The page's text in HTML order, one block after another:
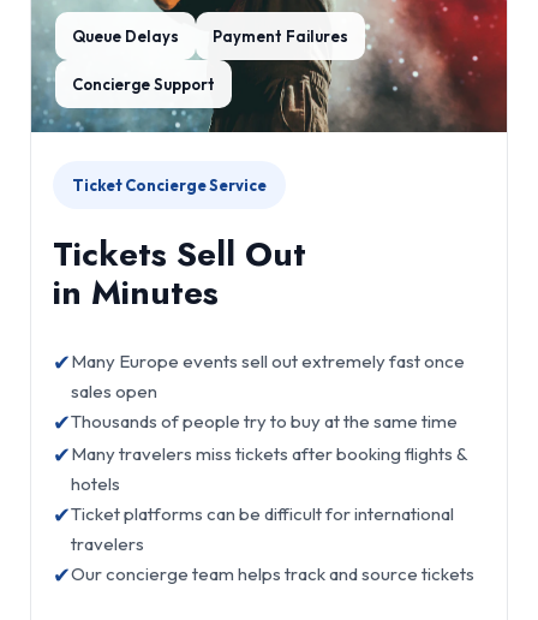
Queue Delays Payment Failures
Concierge Support
Ticket Concierge Service
Tickets Sell Out
in Minutes
✔Many Europe events sell out extremely fast once
sales open
✔Thousands of people try to buy at the same time
✔Many travelers miss tickets after booking flights &
hotels
✔Ticket platforms can be difficult for international
travelers
✔Our concierge team helps track and source tickets